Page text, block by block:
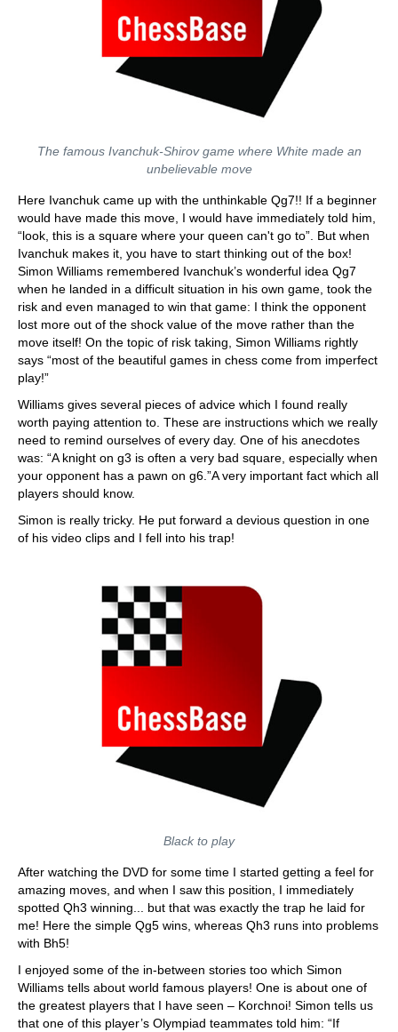
The famous Ivanchuk-Shirov game where White made an
unbelievable move
Here Ivanchuk came up with the unthinkable Qg7!! If a beginner
would have made this move, I would have immediately told him,
“look, this is a square where your queen can't go to”. But when
Ivanchuk makes it, you have to start thinking out of the box!
Simon Williams remembered Ivanchuk’s wonderful idea Qg7
when he landed in a difficult situation in his own game, took the
risk and even managed to win that game: I think the opponent
lost more out of the shock value of the move rather than the
move itself! On the topic of risk taking, Simon Williams rightly
says “most of the beautiful games in chess come from imperfect
play!”
Williams gives several pieces of advice which I found really
worth paying attention to. These are instructions which we really
need to remind ourselves of every day. One of his anecdotes
was: “A knight on g3 is often a very bad square, especially when
your opponent has a pawn on g6.”A very important fact which all
players should know.
Simon is really tricky. He put forward a devious question in one
of his video clips and I fell into his trap!
Black to play
After watching the DVD for some time I started getting a feel for
amazing moves, and when I saw this position, I immediately
spotted Qh3 winning... but that was exactly the trap he laid for
me! Here the simple Qg5 wins, whereas Qh3 runs into problems
with Bh5!
I enjoyed some of the in-between stories too which Simon
Williams tells about world famous players! One is about one of
the greatest players that I have seen – Korchnoi! Simon tells us
that one of this player’s Olympiad teammates told him: “If